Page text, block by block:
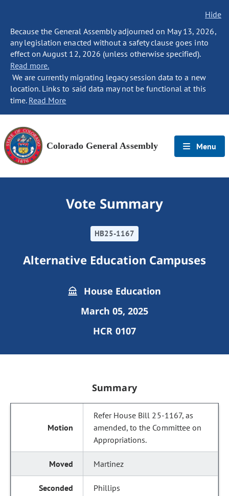
Hide
Because the General Assembly adjourned on May 13, 2026,
any legislation enacted without a safety clause goes into
effect on August 12, 2026 (unless otherwise specified).
Read more.
We are currently migrating legacy session data to a new
location. Links to said data may not be functional at this
time. Read More
Colorado General Assembly Menu
Vote Summary
HB25-1167
Alternative Education Campuses
House Education
March 05, 2025
HCR 0107
Summary
Refer House Bill 25-1167, as
amended, to the Committee on
Appropriations.
Martinez
Phillips